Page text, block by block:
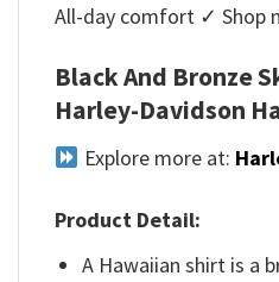
All-day comfort ✓ Shop
Black And Bronze
Harley-Davidson
Explore more at:
Product Detail:
A Hawaiian shirt is a